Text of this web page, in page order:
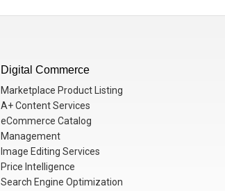
Digital Commerce
Marketplace Product Listing
A+ Content Services
eCommerce Catalog
Management
Image Editing Services
Price Intelligence
Search Engine Optimization